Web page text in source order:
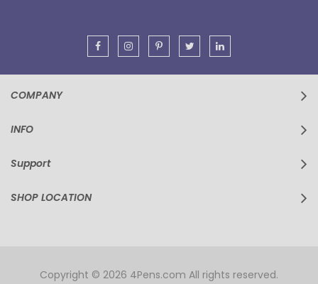
COMPANY
INFO
Support
SHOP LOCATION
Copyright © 2026 4Pens.com All rights reserved.